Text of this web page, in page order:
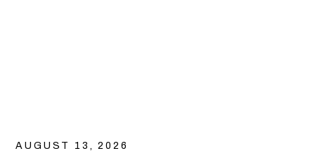
AUGUST 13, 2026